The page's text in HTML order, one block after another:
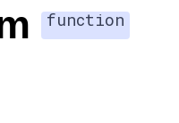
function